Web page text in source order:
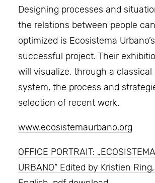
Designing processes and
the relations between people
optimized is Ecosistema
successful project. Their
will visualize, through a classical
system, the process and
selection of recent work.
www.ecosistemaurbano.org
OFFICE PORTRAIT: „ECOSISTEMA
URBANO“ Edited by Kristien